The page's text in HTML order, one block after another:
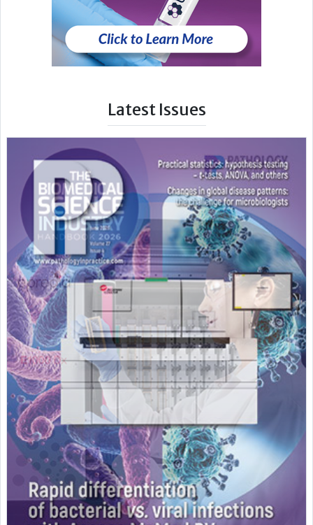
Latest Issues
Featured Supplier